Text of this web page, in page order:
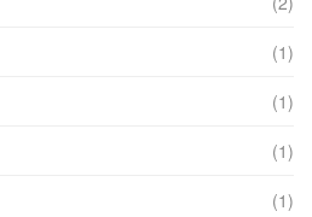
(1)
(1)
(1)
(1)